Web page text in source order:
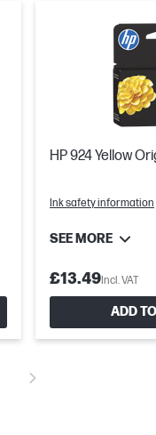
HP 924 Yellow
Ink safety information
SEE MORE
£13.49Incl. VAT
ADD